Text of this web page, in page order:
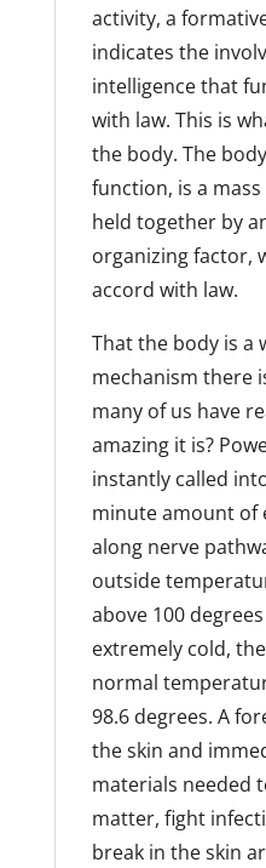
activity, a
indicates the
intelligence that
with law. This is
the body. The
function, is a
held together by
organizing factor,
accord with law.
That the body is a
mechanism there
many of us have
amazing it is?
instantly called
minute amount of
along nerve
outside
above 100
extremely cold,
normal
98.6 degrees. A
the skin and
materials needed
matter, fight
break in the skin